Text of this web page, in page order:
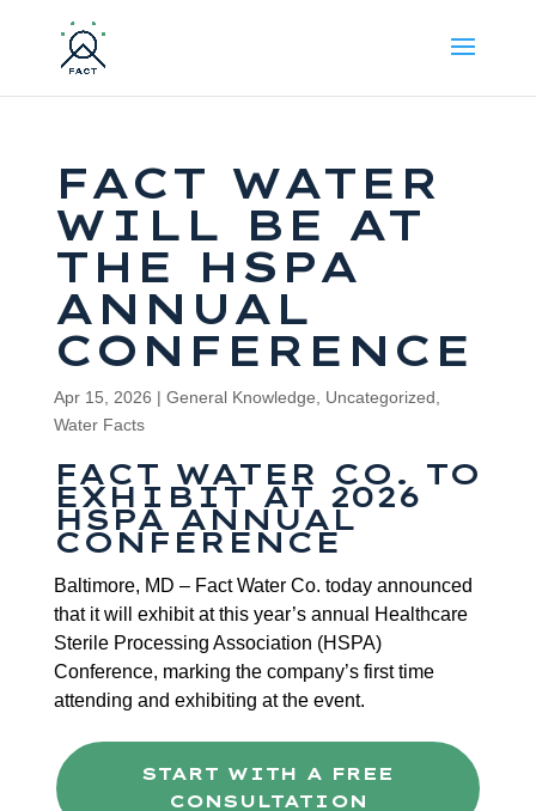
FACT WATER
WILL BE AT
THE HSPA
ANNUAL
CONFERENCE
Apr 15, 2026 | General Knowledge Uncategorized
Water Facts
FACT WATER CO. TO
EXHIBIT AT 2026
HSPA ANNUAL
CONFERENCE
Baltimore, MD – Fact Water Co. today announced
that it will exhibit at this year’s annual Healthcare
Sterile Processing Association (HSPA)
Conference, marking the company’s first time
attending and exhibiting at the event.
START WITH A FREE
CONSULTATION